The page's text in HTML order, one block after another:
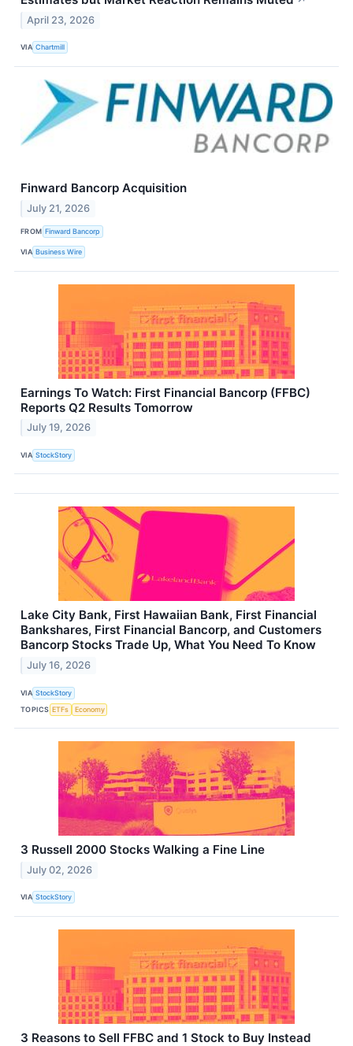
April 23, 2026
VIA Chartmill
Finward Bancorp Acquisition
July 21, 2026
FROM Finward Bancorp
VIA Business Wire
Earnings To Watch: First Financial Bancorp (FFBC)
Reports Q2 Results Tomorrow
July 19, 2026
VIA StockStory
Lake City Bank, First Hawaiian Bank, First Financial
Bankshares, First Financial Bancorp, and Customers
Bancorp Stocks Trade Up, What You Need To Know
July 16, 2026
VIA StockStory
TOPICS ETFs Economy
3 Russell 2000 Stocks Walking a Fine Line
July 02, 2026
VIA StockStory
3 Reasons to Sell FFBC and 1 Stock to Buy Instead